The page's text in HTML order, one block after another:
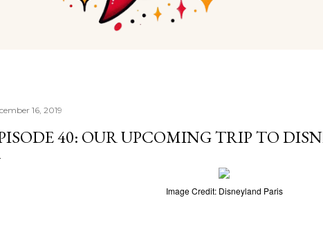
16, 2019
40: OUR UPCOMING TRIP TO
Image Credit: Disneyland Paris